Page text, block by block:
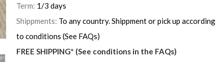
Term: 1/3 days
Shippments: To any country. Shippment or pick up according
to conditions (See FAQs)
FREE SHIPPING* (See conditions in the FAQs)